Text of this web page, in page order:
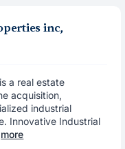
inc,
a real estate
acquisition,
industrial
Innovative Industrial
more